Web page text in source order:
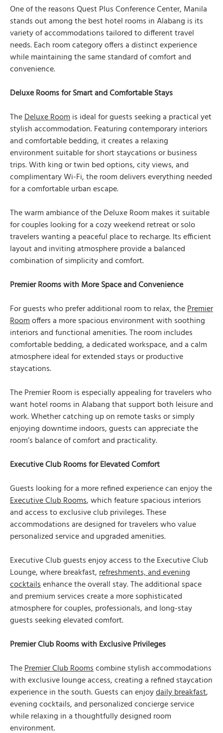
One of the reasons Quest Plus Conference Center, Manila
stands out among the best hotel rooms in Alabang is its
variety of accommodations tailored to different travel
needs. Each room category offers a distinct experience
while maintaining the same standard of comfort and
convenience.
Deluxe Rooms for Smart and Comfortable Stays
TheDeluxe Roomis ideal for guests seeking a practical yet
stylish accommodation. Featuring contemporary interiors
and comfortable bedding, it creates a relaxing
environment suitable for short staycations or business
trips. With king or twin bed options, city views, and
complimentary Wi-Fi, the room delivers everything needed
for a comfortable urban escape.
The warm ambiance of the Deluxe Room makes it suitable
for couples looking for a cozy weekend retreat or solo
travelers wanting a peaceful place to recharge. Its efficient
layout and inviting atmosphere provide a balanced
combination of simplicity and comfort.
Premier Rooms with More Space and Convenience
For guests who prefer additional room to relax, thePremier
Roomoffers a more spacious environment with soothing
interiors and functional amenities. The room includes
comfortable bedding, a dedicated workspace, and a calm
atmosphere ideal for extended stays or productive
staycations.
The Premier Room is especially appealing for travelers who
want hotel rooms in Alabang that support both leisure and
work. Whether catching up on remote tasks or simply
enjoying downtime indoors, guests can appreciate the
room’s balance of comfort and practicality.
Executive Club Rooms for Elevated Comfort
Guests looking for a more refined experience can enjoy the
Executive Club Rooms, which feature spacious interiors
and access to exclusive club privileges. These
accommodations are designed for travelers who value
personalized service and upgraded amenities.
Executive Club guests enjoy access to the Executive Club
Lounge, where breakfast,refreshments, and evening
cocktailsenhance the overall stay. The additional space
and premium services create a more sophisticated
atmosphere for couples, professionals, and long-stay
guests seeking elevated comfort.
Premier Club Rooms with Exclusive Privileges
ThePremier Club Roomscombine stylish accommodations
with exclusive lounge access, creating a refined staycation
experience in the south. Guests can enjoydaily breakfast,
evening cocktails, and personalized concierge service
while relaxing in a thoughtfully designed room
environment.